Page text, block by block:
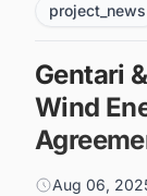
project_news
Gentari
Wind
Aug 06,